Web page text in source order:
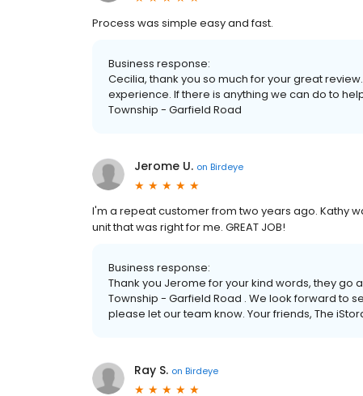
Process was simple easy and fast.
Business response:
Cecilia, thank you so much for your great
experience. If there is anything we can do to
Township - Garfield Road
Jerome U. on Birdeye
I'm a repeat customer from two years ago. Kathy
unit that was right for me. GREAT JOB!
Business response:
Thank you Jerome for your kind words, they go
Township - Garfield Road . We look forward to
please let our team know. Your friends, The
Ray S. on Birdeye